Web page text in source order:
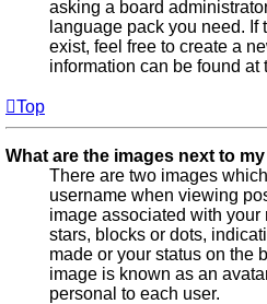
asking a board
language pack you need.
exist, feel free to create a
information can be found at
Top
What are the images next to
There are two images
username when viewing
image associated with
stars, blocks or dots,
made or your status on the
image is known as an
personal to each user.